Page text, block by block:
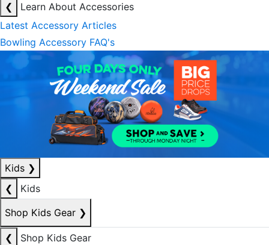
❮
Learn About Accessories
Latest Accessory Articles
Bowling Accessory FAQ's
Kids ❯
❮
Kids
Shop Kids Gear ❯
❮
Shop Kids Gear